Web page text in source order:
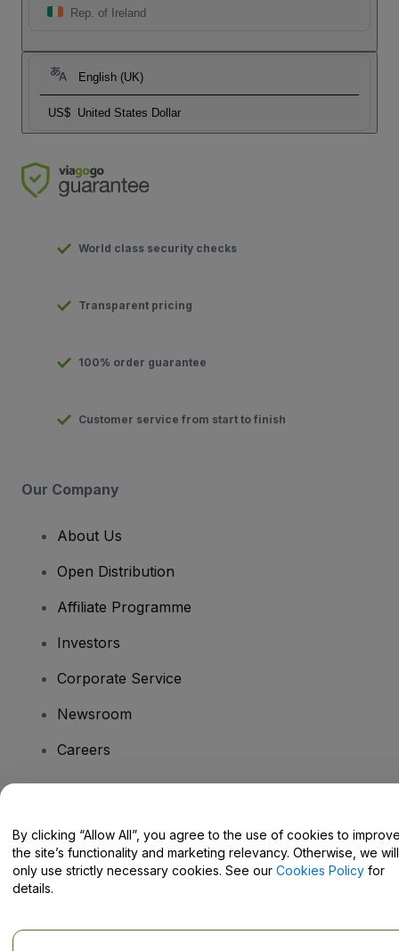
Rep. of Ireland
English (UK)
US$ United States Dollar
World class security checks
Transparent pricing
100% order guarantee
Customer service from start to finish
Our Company
About Us
Open Distribution
Affiliate Programme
Investors
Corporate Service
Newsroom
Careers
Help Centre / Contact Us
By clicking “Allow All”, you agree to the use of cookies to
the site’s functionality and marketing relevancy. Otherwise, we will
only use strictly necessary cookies. See our Cookies Policy for
details.